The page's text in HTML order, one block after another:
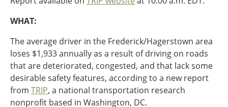
Kansas
Michigan
Minnesota
Missouri
Ohio
Wisconsin
Funding
Outside Sources
WHAT:
The average driver in the Frederick/Hagerstown area
loses $1,933 annually as a result of driving on roads
that are deteriorated, congested, and that lack some
desirable safety features, according to a new report
from TRIP, a national transportation research
nonprofit based in Washington, DC.